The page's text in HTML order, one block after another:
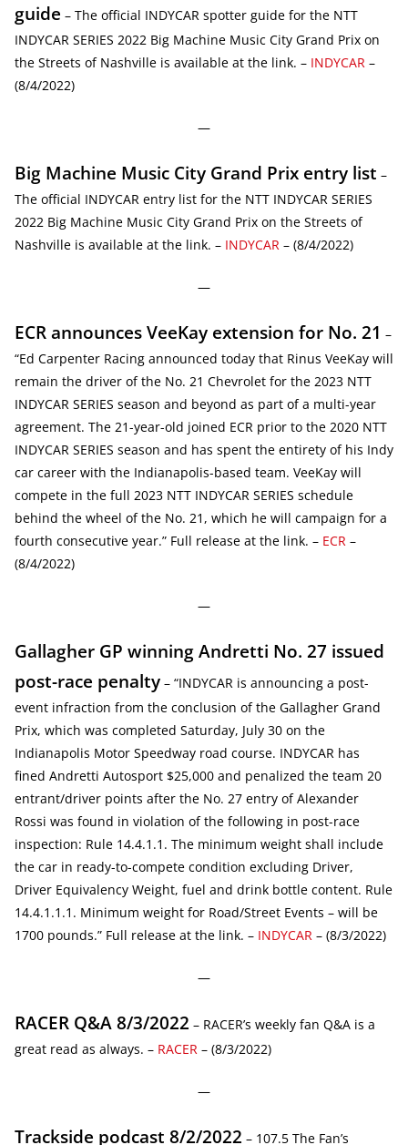
guide – The official INDYCAR spotter guide for the NTT
INDYCAR SERIES 2022 Big Machine Music City Grand Prix on
the Streets of Nashville is available at the link. – INDYCAR –
(8/4/2022)
—
Big Machine Music City Grand Prix entry list –
The official INDYCAR entry list for the NTT INDYCAR SERIES
2022 Big Machine Music City Grand Prix on the Streets of
Nashville is available at the link. – INDYCAR – (8/4/2022)
—
ECR announces VeeKay extension for No. 21 –
“Ed Carpenter Racing announced today that Rinus VeeKay will
remain the driver of the No. 21 Chevrolet for the 2023 NTT
INDYCAR SERIES season and beyond as part of a multi-year
agreement. The 21-year-old joined ECR prior to the 2020 NTT
INDYCAR SERIES season and has spent the entirety of his Indy
car career with the Indianapolis-based team. VeeKay will
compete in the full 2023 NTT INDYCAR SERIES schedule
behind the wheel of the No. 21, which he will campaign for a
fourth consecutive year.” Full release at the link. – ECR –
(8/4/2022)
—
Gallagher GP winning Andretti No. 27 issued
post-race penalty – “INDYCAR is announcing a post-
event infraction from the conclusion of the Gallagher Grand
Prix, which was completed Saturday, July 30 on the
Indianapolis Motor Speedway road course. INDYCAR has
fined Andretti Autosport $25,000 and penalized the team 20
entrant/driver points after the No. 27 entry of Alexander
Rossi was found in violation of the following in post-race
inspection: Rule 14.4.1.1. The minimum weight shall include
the car in ready-to-compete condition excluding Driver,
Driver Equivalency Weight, fuel and drink bottle content. Rule
14.4.1.1.1. Minimum weight for Road/Street Events – will be
1700 pounds.” Full release at the link. – INDYCAR – (8/3/2022)
—
RACER Q&A 8/3/2022 – RACER’s weekly fan Q&A is a
great read as always. – RACER – (8/3/2022)
—
Trackside podcast 8/2/2022 – 107.5 The Fan’s